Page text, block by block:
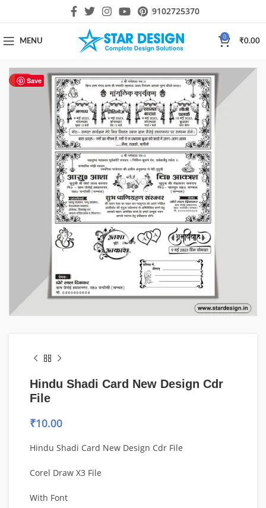
9102725370
MENU
0
₹0.00
Save
HOT
Hindu Shadi Card New Design Cdr
File
₹10.00
Hindu Shadi Card New Design Cdr File
Corel Draw X3 File
With Font